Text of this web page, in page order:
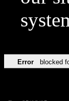
Error blocked